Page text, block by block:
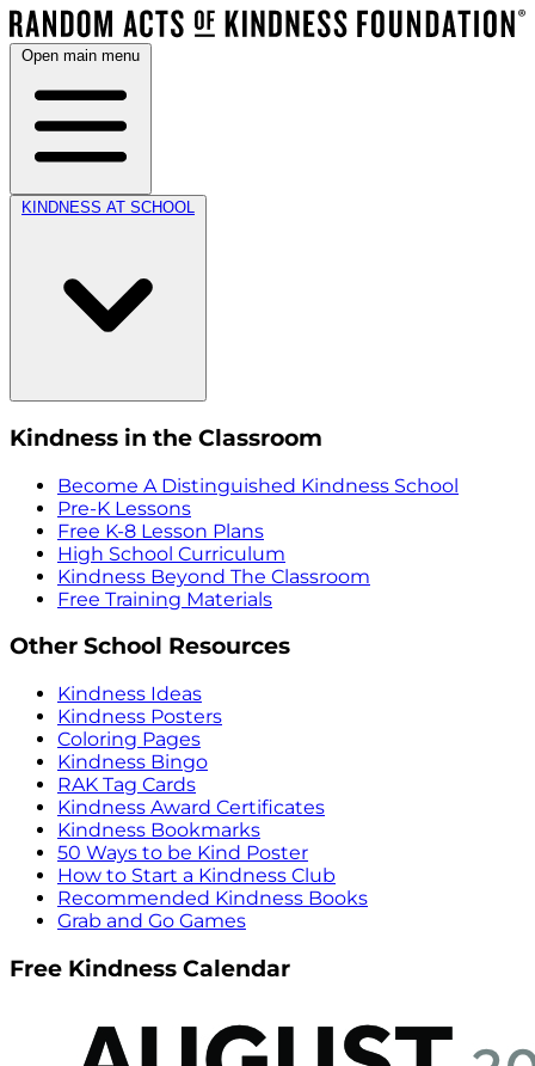
Open main menu
KINDNESS AT SCHOOL
Kindness in the Classroom
Become A Distinguished Kindness School
Pre-K Lessons
Free K-8 Lesson Plans
High School Curriculum
Kindness Beyond The Classroom
Free Training Materials
Other School Resources
Kindness Ideas
Kindness Posters
Coloring Pages
Kindness Bingo
RAK Tag Cards
Kindness Award Certificates
Kindness Bookmarks
50 Ways to be Kind Poster
How to Start a Kindness Club
Recommended Kindness Books
Grab and Go Games
Free Kindness Calendar